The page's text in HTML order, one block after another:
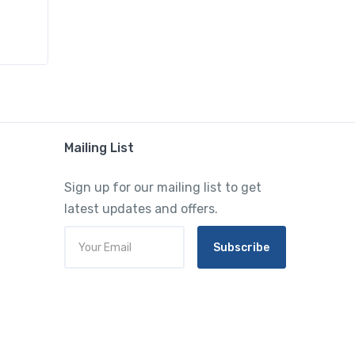
Mailing List
Sign up for our mailing list to get
latest updates and offers.
Subscribe